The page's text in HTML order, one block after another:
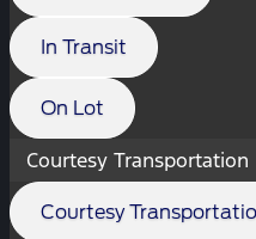
In Transit
On Lot
Courtesy Transportation
Courtesy